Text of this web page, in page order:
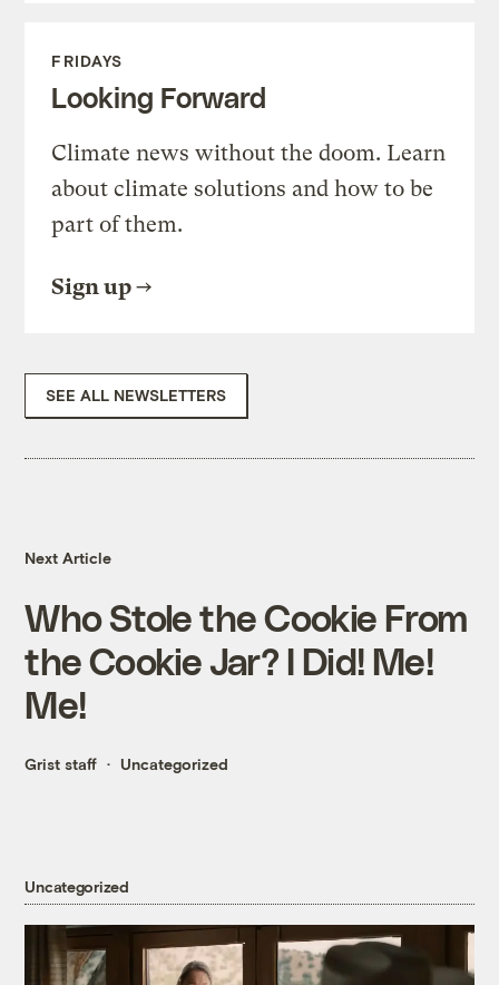
FRIDAYS
Looking Forward
Climate news without the doom. Learn
about climate solutions and how to be
part of them.
Sign up
SEE ALL NEWSLETTERS
Next Article
Who Stole the Cookie From
the Cookie Jar? I Did! Me!
Me!
Grist staff Uncategorized
Uncategorized